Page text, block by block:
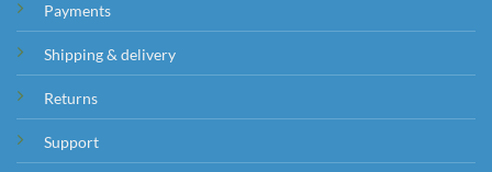
Payments
Shipping & delivery
Returns
Support